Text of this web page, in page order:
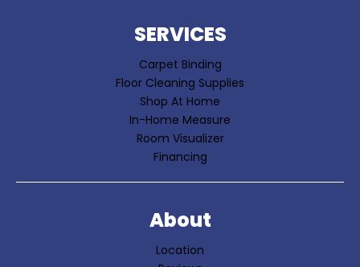
SERVICES
Carpet Binding
Floor Cleaning Supplies
Shop At Home
In-Home Measure
Room Visualizer
Financing
About
Location